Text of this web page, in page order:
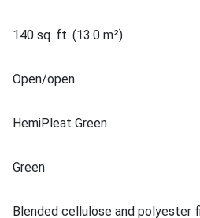
140 sq. ft. (13.0 m²)
Open/open
HemiPleat Green
Green
Blended cellulose and polyester